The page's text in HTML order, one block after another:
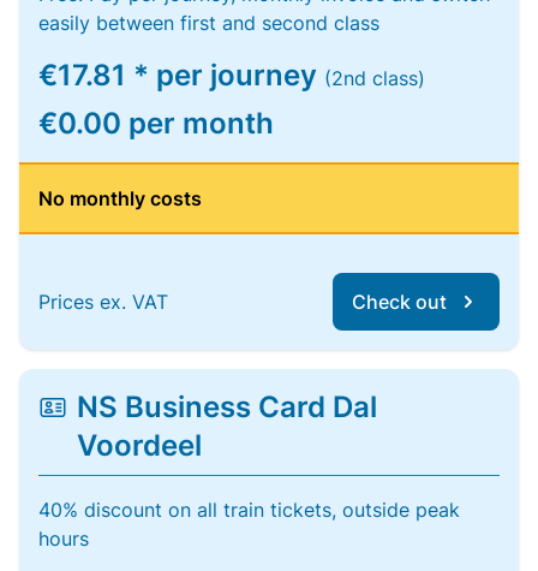
easily between first and second class
€17.81 * per journey (2nd class)
€0.00 per month
No monthly costs
Prices ex. VAT Check out
NS Business Card Dal
Voordeel
40% discount on all train tickets, outside peak
hours